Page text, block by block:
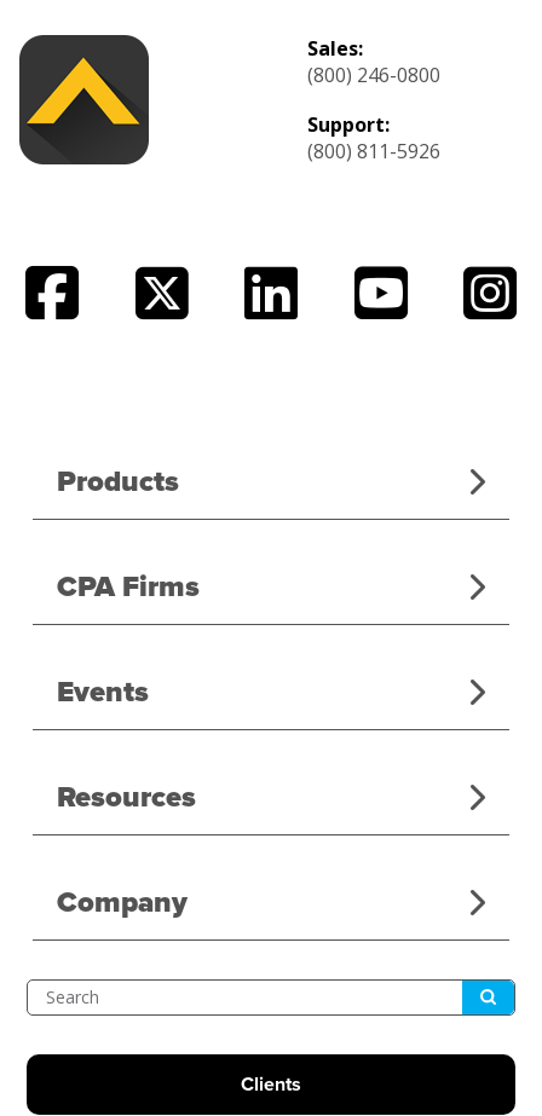
Sales:
(800) 246-0800
Support:
(800) 811-5926
Products
CPA Firms
Events
Resources
Company
Search Submit
Clients